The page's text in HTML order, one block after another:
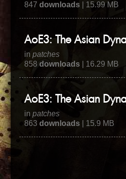
847downloads | 15.99 MB
AoE3: The Asian
inpatches
858downloads | 16.29 MB
AoE3: The Asian
inpatches
863downloads | 15.9 MB